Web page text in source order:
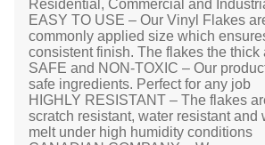
Residential, Commercial and
EASY TO USE – Our Vinyl Flakes
commonly applied size which
consistent finish. The flakes the thick
SAFE and NON-TOXIC – Our
safe ingredients. Perfect for any job
HIGHLY RESISTANT – The flakes
scratch resistant, water resistant and
melt under high humidity conditions